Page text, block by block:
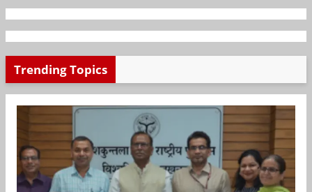
Trending Topics